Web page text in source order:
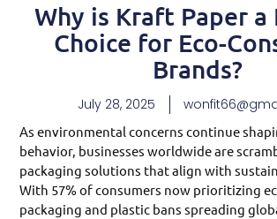
Why is Kraft Paper a
Choice for Eco-
Brands?
July 28, 2025
As environmental concerns continue
behavior, businesses worldwide are
packaging solutions that align with
With 57% of consumers now prioritizing
packaging and plastic bans spreading